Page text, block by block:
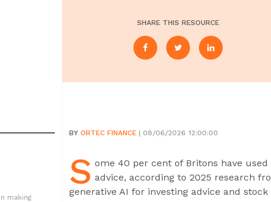
SHARE THIS RESOURCE
making
BY ORTEC FINANCE | 08/06/2026 12:00:00
S ome 40 per cent of Britons have
advice, according to 2025 research
generative AI for investing advice and